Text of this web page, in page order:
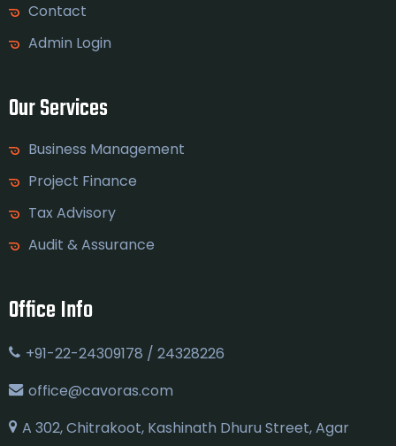
Contact
Admin Login
Our Services
Business Management
Project Finance
Tax Advisory
Audit & Assurance
Office Info
+91-22-24309178 / 24328226
office@cavoras.com
A 302, Chitrakoot, Kashinath Dhuru Street, Agar